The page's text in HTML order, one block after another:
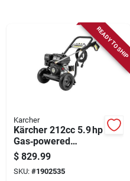
Sign Up
Cart
READY TO SHIP
Karcher
Kärcher 212cc 5.9 hp
Gas‑powered
Pressure Washer –
3600 psi, 2.6 gpm,
35‑ft Hose
$ 829.99
SKU: #1902535